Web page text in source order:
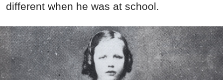
different when he was at school.